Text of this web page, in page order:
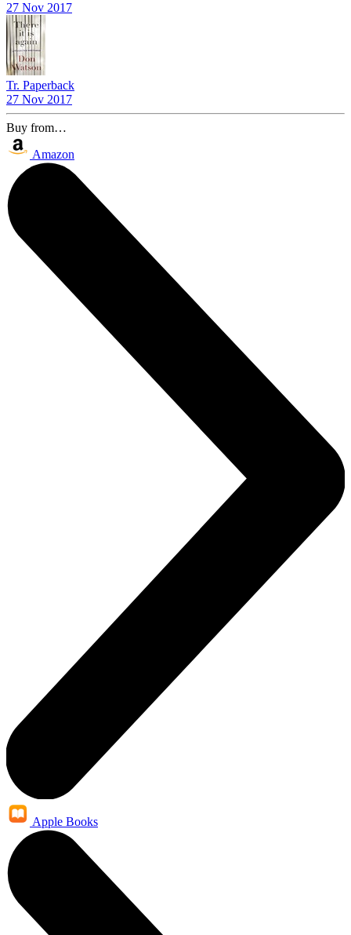
27 Nov 2017
Tr. Paperback
27 Nov 2017
Buy from…
Amazon
Apple Books